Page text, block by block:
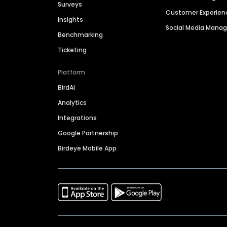
Surveys
Insights
Benchmarking
Ticketing
Platform
BirdAI
Analytics
Integrations
Google Partnership
Birdeye Mobile App
Customer
Social Media